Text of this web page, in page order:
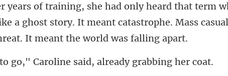
a ghost story. It meant catastrophe. Mass
oline said, already